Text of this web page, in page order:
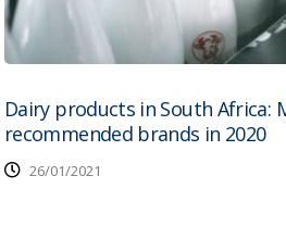
Dairy products in South Africa:
recommended brands in 2020
26/01/2021